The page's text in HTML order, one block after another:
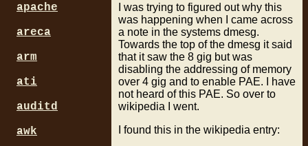
I was trying to figured out why this
was happening when I came across
a note in the systems dmesg.
Towards the top of the dmesg it said
that it saw the 8 gig but was
disabling the addressing of memory
over 4 gig and to enable PAE. I have
not heard of this PAE. So over to
wikipedia I went.
I found this in the wikipedia entry:
apache
areca
arm
ati
auditd
awk